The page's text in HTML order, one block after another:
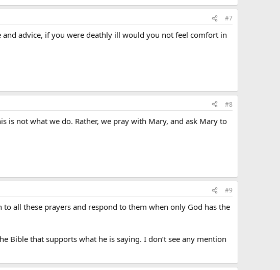
#7
advice, if you were deathly ill would you not feel comfort in
#8
is not what we do. Rather, we pray with Mary, and ask Mary to
#9
all these prayers and respond to them when only God has the
Bible that supports what he is saying. I don’t see any mention